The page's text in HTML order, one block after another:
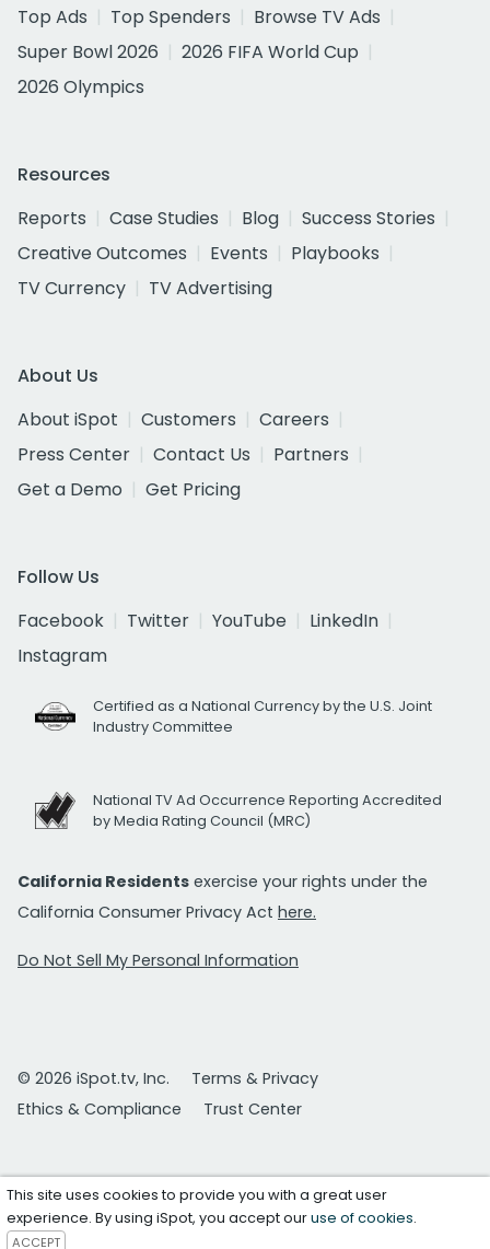
Top Ads
Top Spenders
Browse TV Ads
Super Bowl 2026
2026 FIFA World Cup
2026 Olympics
Resources
Reports
Case Studies Blog
Success Stories
Creative Outcomes
Events
Playbooks
TV Currency
TV Advertising
About Us
About iSpot
Customers
Careers
Press Center
Contact Us
Partners
Get a Demo
Get Pricing
Follow Us
Facebook
Twitter YouTube
LinkedIn
Instagram
Certified as a National Currency by the U.S. Joint
Industry Committee
National TV Ad Occurrence Reporting Accredited
by Media Rating Council (MRC)
California Residents exercise your rights under the
California Consumer Privacy Act here.
Do Not Sell My Personal Information
© 2026 iSpot.tv, Inc.
Terms & Privacy
Ethics & Compliance
Trust Center
This site uses cookies to provide you with a great user
experience. By using iSpot, you accept ouruse of cookies.
ACCEPT